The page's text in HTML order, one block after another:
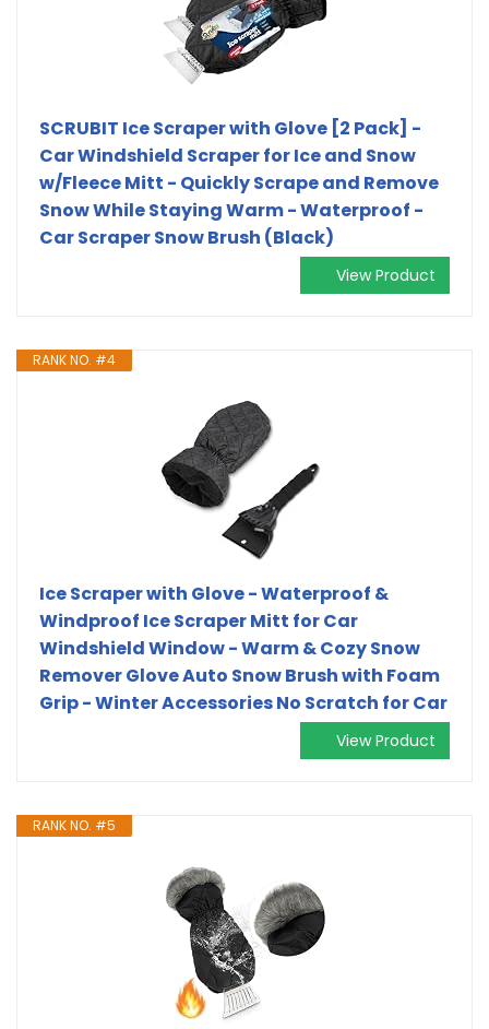
SCRUBIT Ice Scraper with Glove [2 Pack] -
Car Windshield Scraper for Ice and Snow
w/Fleece Mitt - Quickly Scrape and Remove
Snow While Staying Warm - Waterproof -
Car Scraper Snow Brush (Black)
View Product
RANK NO. #4
Ice Scraper with Glove - Waterproof &
Windproof Ice Scraper Mitt for Car
Windshield Window - Warm & Cozy Snow
Remover Glove Auto Snow Brush with Foam
Grip - Winter Accessories No Scratch for Car
View Product
RANK NO. #5